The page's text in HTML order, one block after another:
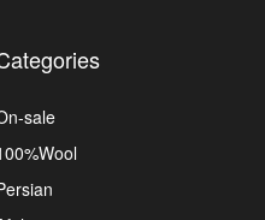
sale